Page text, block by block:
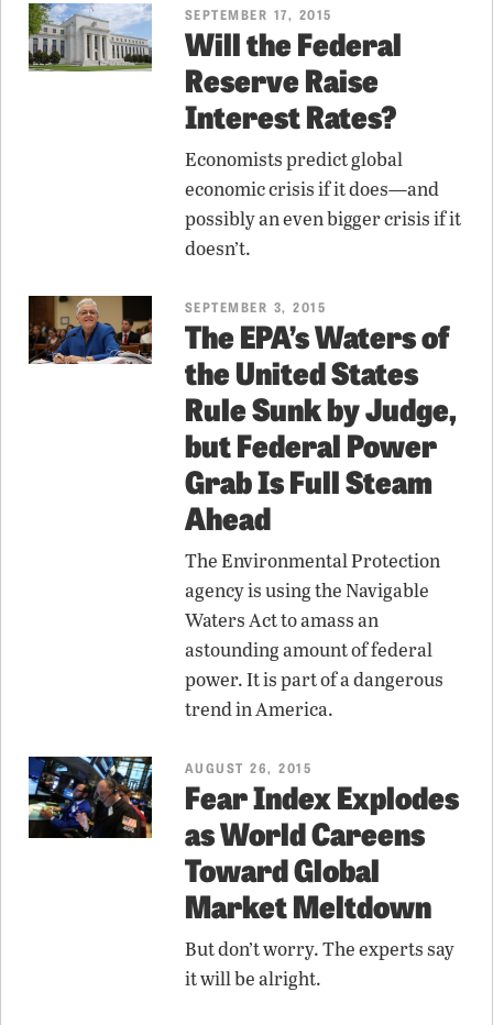
SEPTEMBER 17, 2015
Will the Federal
Reserve Raise
Interest Rates?
Economists predict global
economic crisis if it does—and
possibly an even bigger crisis if it
doesn’t.
SEPTEMBER 3, 2015
The EPA’s Waters of
the United States
Rule Sunk by Judge,
but Federal Power
Grab Is Full Steam
Ahead
The Environmental Protection
agency is using the Navigable
Waters Act to amass an
astounding amount of federal
power. It is part of a dangerous
trend in America.
AUGUST 26, 2015
Fear Index Explodes
as World Careens
Toward Global
Market Meltdown
But don’t worry. The experts say
it will be alright.